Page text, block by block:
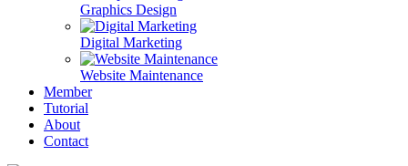
Graphics Design
Digital Marketing
Website Maintenance
Member
Tutorial
About
Contact